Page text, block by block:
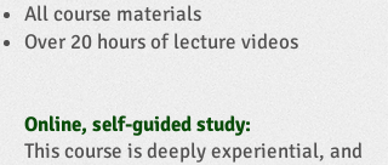
All course materials
Over 20 hours of lecture videos
Online, self-guided study:
This course is deeply experiential, and